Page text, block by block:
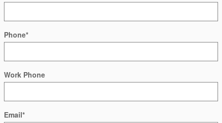
Phone*
Work Phone
Email*